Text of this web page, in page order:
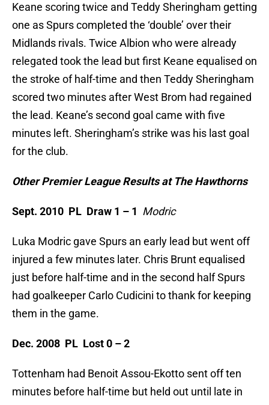
Keane scoring twice and Teddy Sheringham getting
one as Spurs completed the ‘double’ over their
Midlands rivals. Twice Albion who were already
relegated took the lead but first Keane equalised on
the stroke of half-time and then Teddy Sheringham
scored two minutes after West Brom had regained
the lead. Keane’s second goal came with five
minutes left. Sheringham’s strike was his last goal
for the club.
Other Premier League Results at The Hawthorns
Sept. 2010 PL Draw 1 – 1 Modric
Luka Modric gave Spurs an early lead but went off
injured a few minutes later. Chris Brunt equalised
just before half-time and in the second half Spurs
had goalkeeper Carlo Cudicini to thank for keeping
them in the game.
Dec. 2008 PL Lost 0 – 2
Tottenham had Benoit Assou-Ekotto sent off ten
minutes before half-time but held out until late in